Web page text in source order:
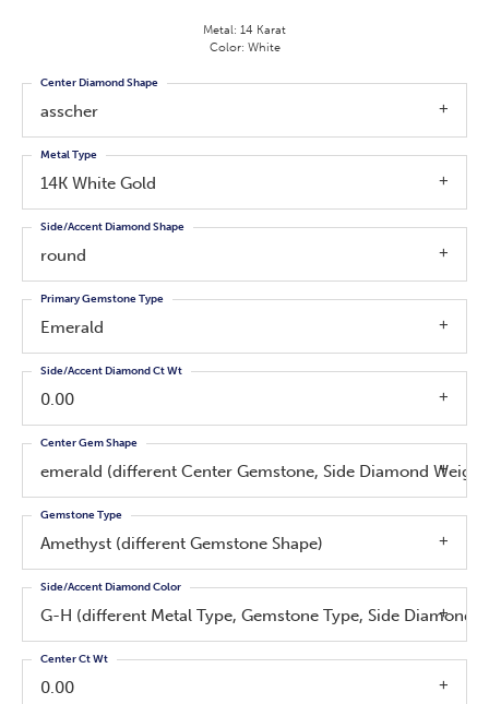
Metal: 14 Karat
Color: White
asscher
Center Diamond Shape
14K White Gold
Metal Type
round
Side/Accent Diamond Shape
Emerald
Primary Gemstone Type
0.00
Side/Accent Diamond Ct Wt
emerald (different Center Gemstone, Side Diamond
Center Gem Shape
Amethyst (different Gemstone Shape)
Gemstone Type
G-H (different Metal Type, Gemstone Type, Side Diamond
Side/Accent Diamond Color
0.00
Center Ct Wt